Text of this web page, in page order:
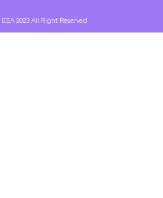
2023 All Right Reserved